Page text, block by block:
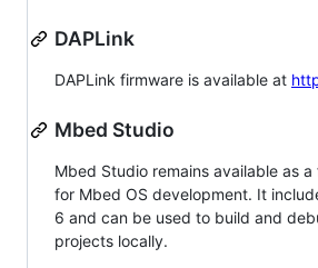
DAPLink
DAPLink firmware is available at
Mbed Studio
Mbed Studio remains available as
for Mbed OS development. It
6 and can be used to build and
projects locally.